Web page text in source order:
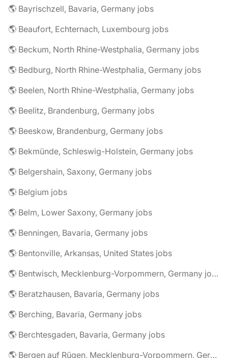
🌎 Bayrischzell, Bavaria, Germany jobs
🌎 Beaufort, Echternach, Luxembourg jobs
🌎 Beckum, North Rhine-Westphalia, Germany jobs
🌎 Bedburg, North Rhine-Westphalia, Germany jobs
🌎 Beelen, North Rhine-Westphalia, Germany jobs
🌎 Beelitz, Brandenburg, Germany jobs
🌎 Beeskow, Brandenburg, Germany jobs
🌎 Bekmünde, Schleswig-Holstein, Germany jobs
🌎 Belgershain, Saxony, Germany jobs
🌎 Belgium jobs
🌎 Belm, Lower Saxony, Germany jobs
🌎 Benningen, Bavaria, Germany jobs
🌎 Bentonville, Arkansas, United States jobs
🌎 Bentwisch, Mecklenburg-Vorpommern, Germany jobs
🌎 Beratzhausen, Bavaria, Germany jobs
🌎 Berching, Bavaria, Germany jobs
🌎 Berchtesgaden, Bavaria, Germany jobs
🌎 Bergen auf Rügen, Mecklenburg-Vorpommern, Germany jobs